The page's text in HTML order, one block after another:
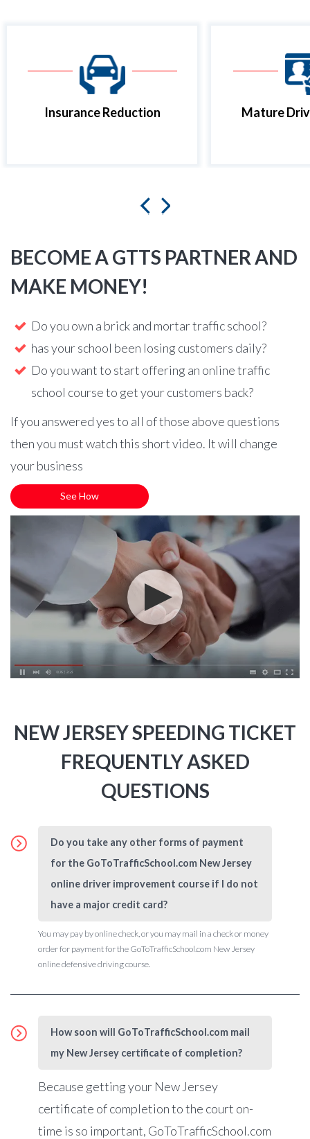
Insurance Reduction Mature
BECOME A GTTS PARTNER AND
MAKE MONEY!
Do you own a brick and mortar traffic school?
has your school been losing customers daily?
Do you want to start offering an online traffic
school course to get your customers back?
If you answered yes to all of those above questions
then you must watch this short video. It will change
your business
See How
NEW JERSEY SPEEDING TICKET
FREQUENTLY ASKED
QUESTIONS
Do you take any other forms of payment
for the GoToTrafficSchool.com New Jersey
online driver improvement course if I do not
have a major credit card?
You may pay by online check, or you may mail in a check or money
order for payment for the GoToTrafficSchool.com New Jersey
online defensive driving course.
How soon will GoToTrafficSchool.com mail
my New Jersey certificate of completion?
Because getting your New Jersey
certificate of completion to the court on-
time is so important, GoToTrafficSchool.com